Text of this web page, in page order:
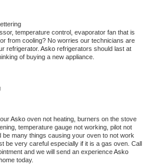
temperature control, evaporator fan that is
from cooling? No worries our technicians are
refrigerator. Asko refrigerators should last at
of buying a new appliance.
Asko oven not heating, burners on the stove
temperature gauge not working, pilot not
be many things causing your oven to not work
be very careful especially if it is a gas oven. Call
and we will send an experience
today.